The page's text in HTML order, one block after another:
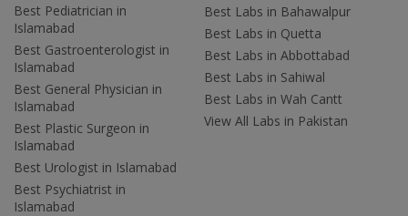
Best Pediatrician in
Islamabad
Best Gastroenterologist in
Islamabad
Best General Physician in
Islamabad
Best Plastic Surgeon in
Islamabad
Best Urologist in Islamabad
Best Psychiatrist in
Islamabad
Best Labs in Bahawalpur
Best Labs in Quetta
Best Labs in Abbottabad
Best Labs in Sahiwal
Best Labs in Wah Cantt
View All Labs in Pakistan